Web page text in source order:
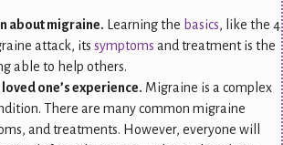
about migraine. Learning the basics, like the 4
attack, its symptoms and treatment is the
able to help others.
one’s experience. Migraine is a complex
There are many common migraine
and treatments. However, everyone will